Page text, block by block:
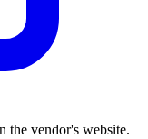
the vendor's website.